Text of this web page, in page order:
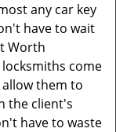
any car key
have to wait
Worth
come
them to
the client's
have to waste